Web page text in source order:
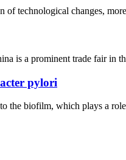
technological changes,
is a prominent trade fair in
pylori
the biofilm, which plays a